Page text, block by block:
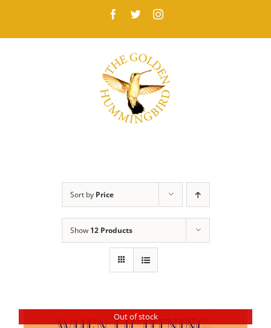
content
Facebook
TwitterInstagram
Sort by Price
Show 12 Products
Out of stock